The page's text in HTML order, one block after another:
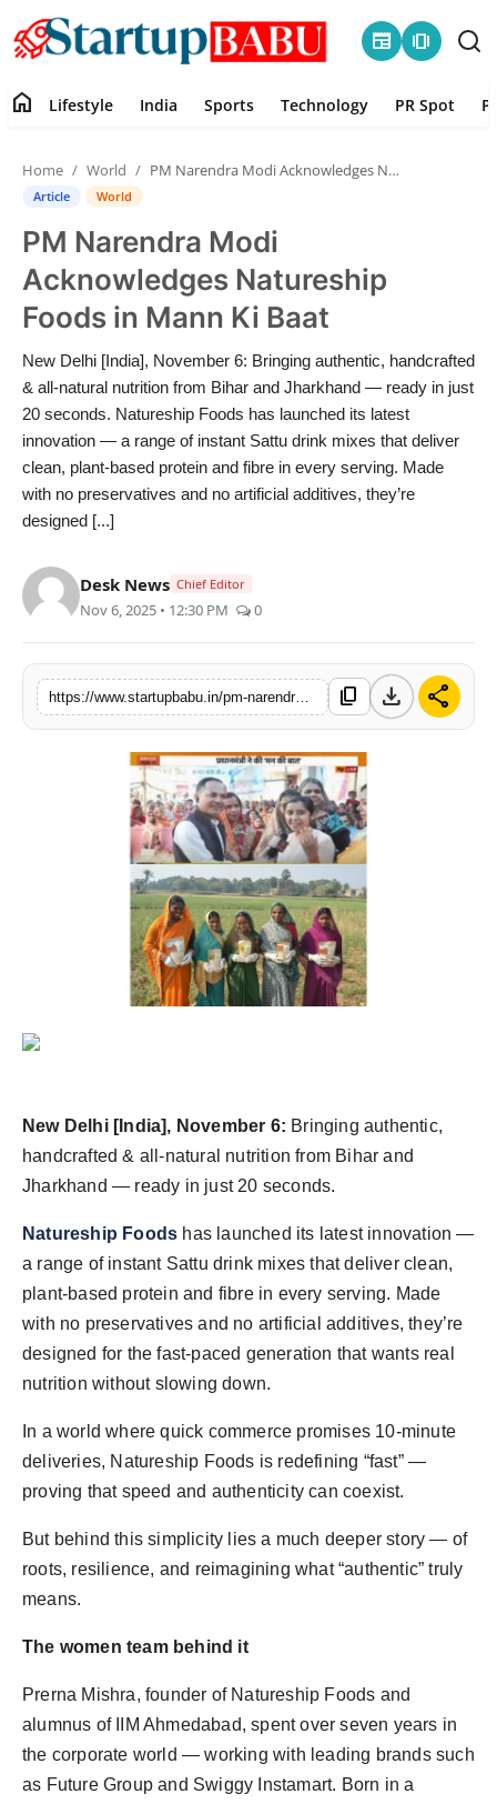
newspaper amp_stories
Contact
Lifestyle
India
Sports
Technology
PR Spot
PR NewsWire
Gallery
Politices
Entertainment
home Lifestyle India Sports Technology PR Spot
Home World PM Narendra Modi Acknowledges Natureship Foods in Mann Ki Baat
Article World
PM Narendra Modi
Acknowledges Natureship
Foods in Mann Ki Baat
New Delhi [India], November 6: Bringing authentic, handcrafted
& all-natural nutrition from Bihar and Jharkhand — ready in just
20 seconds. Natureship Foods has launched its latest
innovation — a range of instant Sattu drink mixes that deliver
clean, plant-based protein and fibre in every serving. Made
with no preservatives and no artificial additives, they’re
designed [...]
Desk News Chief Editor
Nov 6, 2025 • 12:30 PM 0
https://www.startupbabu.in/pm-narendra-modi-acknowledges-natureship-foods-in-mann-ki-baat content_copy download share
New Delhi [India], November 6: Bringing authentic,
handcrafted & all-natural nutrition from Bihar and
Jharkhand — ready in just 20 seconds.
Natureship Foods has launched its latest innovation —
a range of instant Sattu drink mixes that deliver clean,
plant-based protein and fibre in every serving. Made
with no preservatives and no artificial additives, they’re
designed for the fast-paced generation that wants real
nutrition without slowing down.
In a world where quick commerce promises 10-minute
deliveries, Natureship Foods is redefining “fast” —
proving that speed and authenticity can coexist.
But behind this simplicity lies a much deeper story — of
roots, resilience, and reimagining what “authentic” truly
means.
The women team behind it
Prerna Mishra, founder of Natureship Foods and
alumnus of IIM Ahmedabad, spent over seven years in
the corporate world — working with leading brands such
as Future Group and Swiggy Instamart. Born in a